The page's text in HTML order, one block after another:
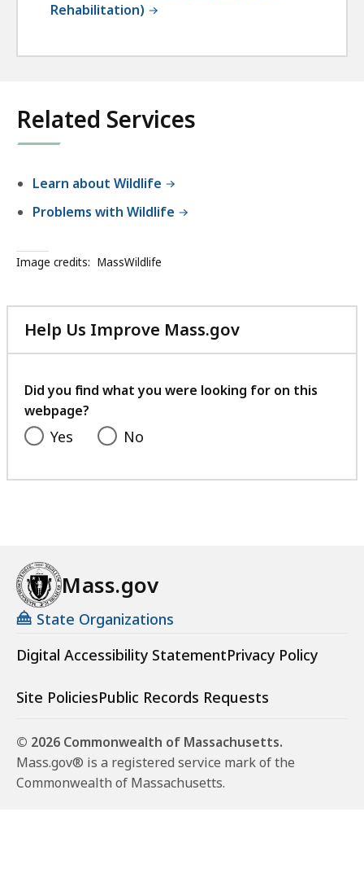
Rehabilitation)
Related Services
Learn about Wildlife
Problems with Wildlife
Image credits: MassWildlife
Help Us Improve Mass.gov
with
feedback
Did you find what you were looking for on this
webpage?
Yes No
Mass.gov
State Organizations
Digital Accessibility StatementPrivacy Policy
Site PoliciesPublic Records Requests
© 2026 Commonwealth of Massachusetts.
Mass.gov® is a registered service mark of the
Commonwealth of Massachusetts.